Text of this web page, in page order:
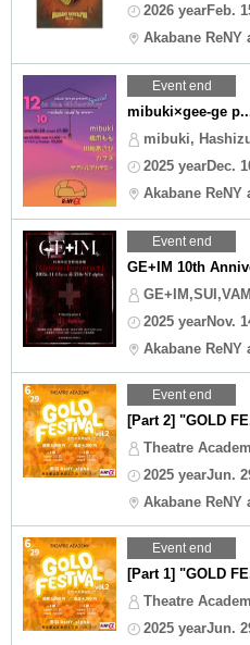
2026 yearFeb.
Akabane ReNY
Event end
mibuki×gee-ge
mibuki,
2025 yearDec.
Akabane ReNY
Event end
GE+IM 10th
2025 yearNov.
Akabane ReNY
Event end
[Part 2] "GOLD
Theatre
2025 yearJun.
Akabane ReNY
Event end
[Part 1] "GOLD
Theatre
2025 yearJun.